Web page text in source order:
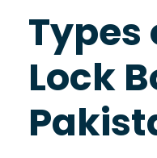
Types
Lock